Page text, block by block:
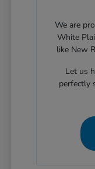
We are
White
like New
Let us
perfectly